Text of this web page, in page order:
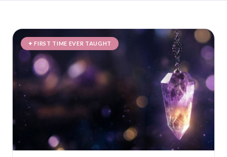
✦ FIRST TIME EVER TAUGHT